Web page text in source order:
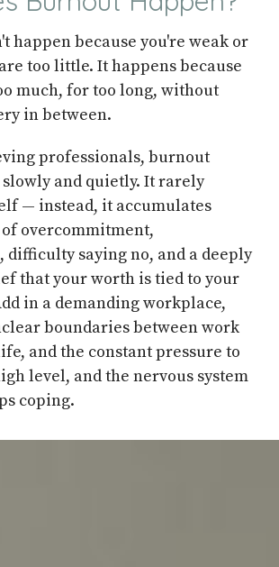
happen because you're weak or
too little. It happens because
much, for too long, without
in between.
professionals, burnout
and quietly. It rarely
— instead, it accumulates
overcommitment,
saying no, and a deeply
that your worth is tied to your
in a demanding workplace,
boundaries between work
and the constant pressure to
level, and the nervous system
coping.